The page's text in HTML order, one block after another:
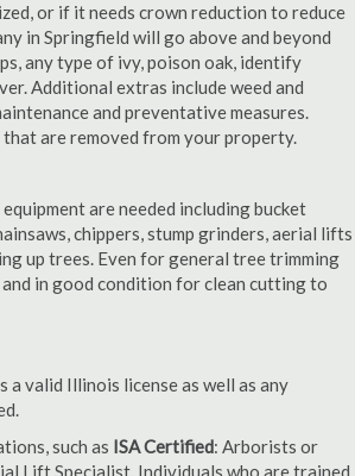
or if it needs crown reduction to reduce
in Springfield will go above and beyond
any type of ivy, poison oak, identify
Additional extras include weed and
and preventative measures.
are removed from your property.
are needed including bucket
chippers, stump grinders, aerial lifts
up trees. Even for general tree trimming
in good condition for clean cutting to
valid Illinois license as well as any
such as ISA Certified: Arborists or
Lift Specialist. Individuals who are trained